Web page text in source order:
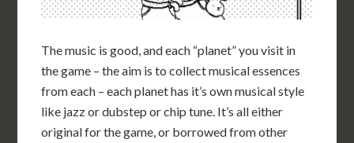
The music is good, and each “planet” you visit in
the game – the aim is to collect musical essences
from each – each planet has it’s own musical style
like jazz or dubstep or chip tune. It’s all either
original for the game, or borrowed from other